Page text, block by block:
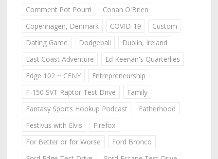
Comment Pot Pourri
Conan O'Brien
Copenhagen, Denmark
COVID-19
Custom
Dating Game
Dodgeball
Dublin, Ireland
East Coast Adventure
Ed Keenan's Quarterlies
Edge 102 ~ CFNY
Entrepreneurship
F-150 SVT Raptor Test Drive
Family
Fantasy Sports Hookup Podcast
Fatherhood
Festivus with Elvis
Firefox
For Better or for Worse
Ford Bronco